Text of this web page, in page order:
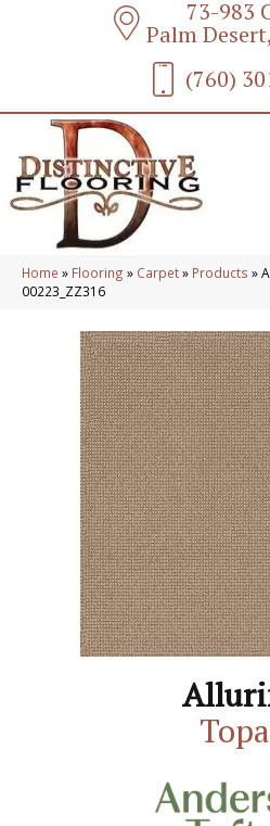
73-983
Palm
(760)
Home » Flooring » Carpet» Products »
00223_ZZ316